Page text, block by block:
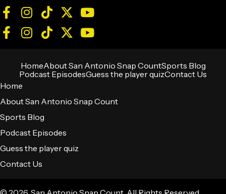
HomeAbout San Antonio Snap CountSports Blog
Podcast EpisodesGuess the player quizContact Us
Home
About San Antonio Snap Count
Sports Blog
Podcast Episodes
Guess the player quiz
Contact Us